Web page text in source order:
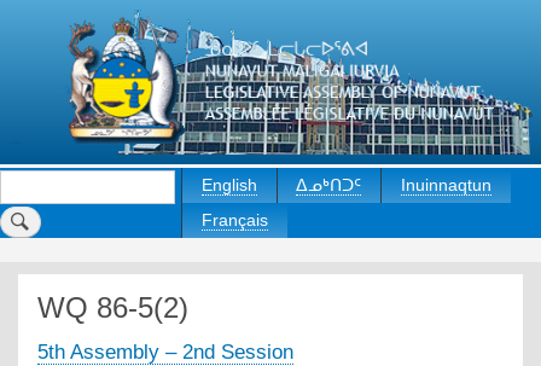
to
main
content
English ᐃᓄᒃᑎᑐᑦ
Inuinnaqtun
Français
WQ 86-5(2)
5th Assembly – 2nd Session